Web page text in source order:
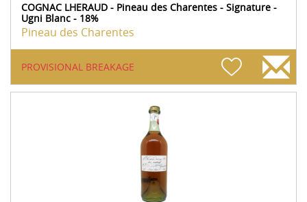
COGNAC LHERAUD - Pineau des Charentes - Signature -
Ugni Blanc - 18%
Pineau des Charentes
PROVISIONAL BREAKAGE